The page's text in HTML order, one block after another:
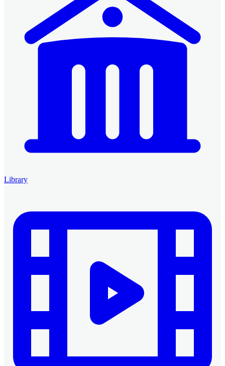
Library